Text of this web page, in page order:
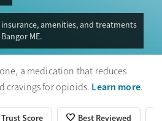
amenities, and treatments
ME.
a medication that reduces
cravings for opioids. Learn more.
Score Best Reviewed